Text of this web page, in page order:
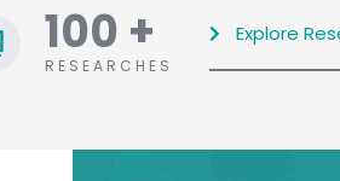
100 +
RESEARCHES
Explore